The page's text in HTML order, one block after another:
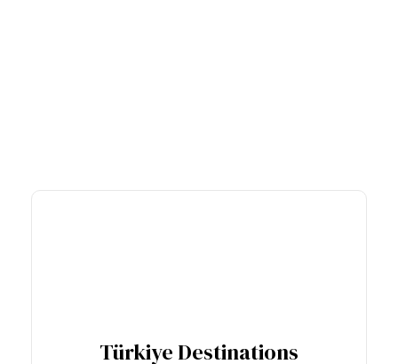
Türkiye Destinations